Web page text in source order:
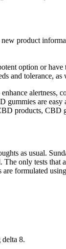
product
option or
and tolerance, as
alertness,
are
products, CBD
as usual.
only tests that
formulated
8.